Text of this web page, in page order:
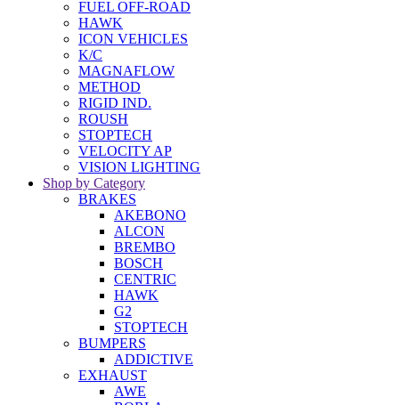
FUEL OFF-ROAD
HAWK
ICON VEHICLES
K/C
MAGNAFLOW
METHOD
RIGID IND.
ROUSH
STOPTECH
VELOCITY AP
VISION LIGHTING
Shop by Category
BRAKES
AKEBONO
ALCON
BREMBO
BOSCH
CENTRIC
HAWK
G2
STOPTECH
BUMPERS
ADDICTIVE
EXHAUST
AWE